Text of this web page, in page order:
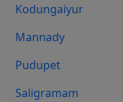
Kodungaiyur
Mannady
Pudupet
Saligramam